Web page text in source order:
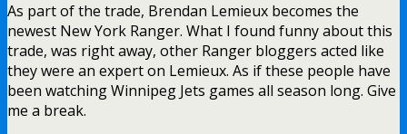
As part of the trade, Brendan Lemieux becomes the
newest New York Ranger. What I found funny about this
trade, was right away, other Ranger bloggers acted like
they were an expert on Lemieux. As if these people have
been watching Winnipeg Jets games all season long. Give
me a break.